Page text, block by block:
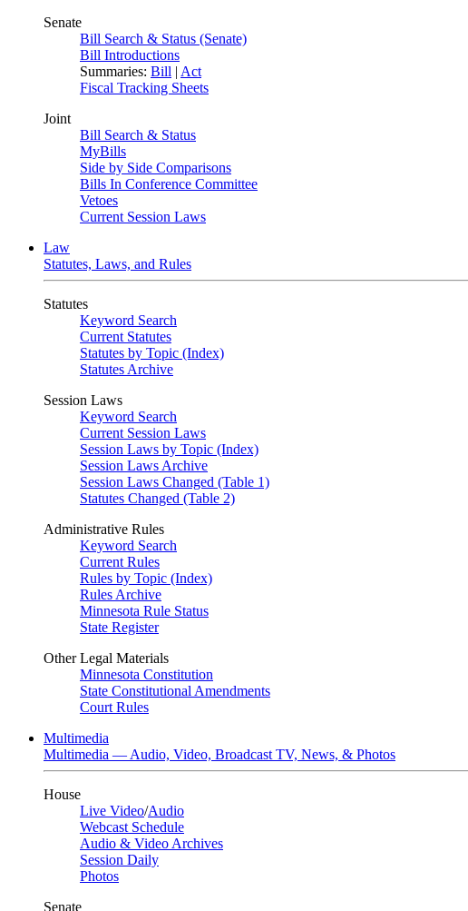
Senate
Bill Search & Status (Senate)
Bill Introductions
Summaries: Bill | Act
Fiscal Tracking Sheets
Joint
Bill Search & Status
MyBills
Side by Side Comparisons
Bills In Conference Committee
Vetoes
Current Session Laws
Law
Statutes, Laws, and Rules
Statutes
Keyword Search
Current Statutes
Statutes by Topic (Index)
Statutes Archive
Session Laws
Keyword Search
Current Session Laws
Session Laws by Topic (Index)
Session Laws Archive
Session Laws Changed (Table 1)
Statutes Changed (Table 2)
Administrative Rules
Keyword Search
Current Rules
Rules by Topic (Index)
Rules Archive
Minnesota Rule Status
State Register
Other Legal Materials
Minnesota Constitution
State Constitutional Amendments
Court Rules
Multimedia
Multimedia — Audio, Video, Broadcast TV, News, & Photos
House
Live Video/Audio
Webcast Schedule
Audio & Video Archives
Session Daily
Photos
Senate